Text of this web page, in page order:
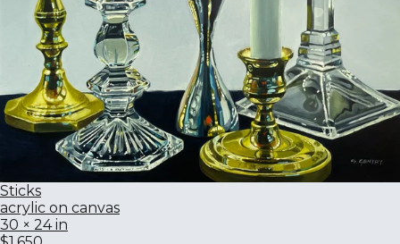
Sticks
acrylic on canvas
30 × 24 in